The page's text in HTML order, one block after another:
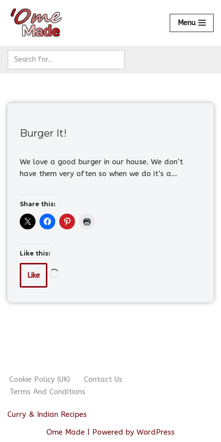
Skip
content
Menu
Burger It!
We love a good burger in our house. We don’t
have them very often so when we do it’s a…
Share this:
Like this:
Like
Cookie Policy (UK)
Contact Us
Terms And Conditions
Curry & Indian Recipes
Ome Made | Powered by WordPress